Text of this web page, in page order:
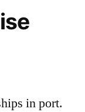
in port.